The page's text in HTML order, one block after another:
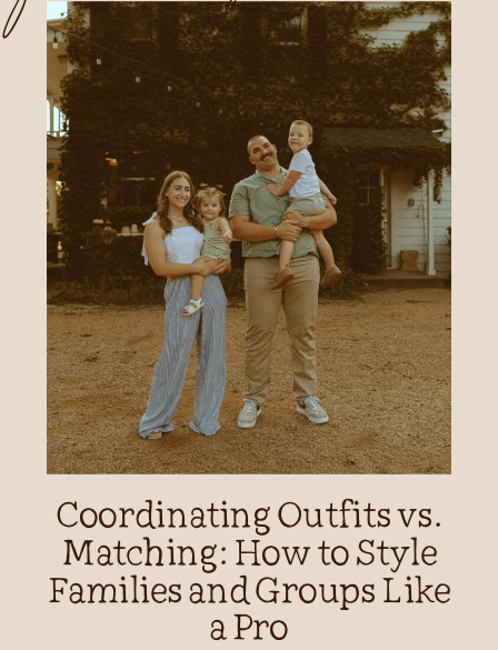
Coordinating Outfits vs.
Matching: How to Style
Families and Groups Like
a Pro